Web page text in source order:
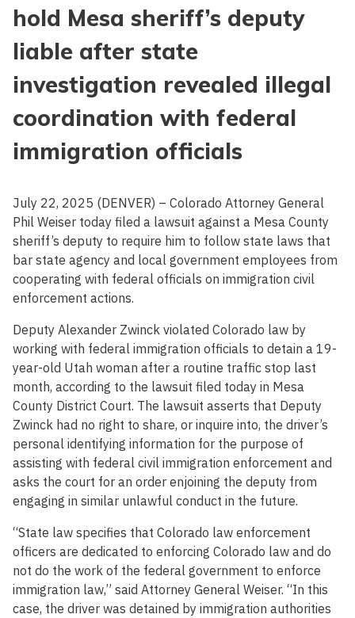
hold Mesa sheriff’s deputy
liable after state
investigation revealed illegal
coordination with federal
immigration officials
July 22, 2025 (DENVER) – Colorado Attorney General
Phil Weiser today filed a lawsuit against a Mesa County
sheriff’s deputy to require him to follow state laws that
bar state agency and local government employees from
cooperating with federal officials on immigration civil
enforcement actions.
Deputy Alexander Zwinck violated Colorado law by
working with federal immigration officials to detain a 19-
year-old Utah woman after a routine traffic stop last
month, according to the lawsuit filed today in Mesa
County District Court. The lawsuit asserts that Deputy
Zwinck had no right to share, or inquire into, the driver’s
personal identifying information for the purpose of
assisting with federal civil immigration enforcement and
asks the court for an order enjoining the deputy from
engaging in similar unlawful conduct in the future.
“State law specifies that Colorado law enforcement
officers are dedicated to enforcing Colorado law and do
not do the work of the federal government to enforce
immigration law,” said Attorney General Weiser. “In this
case, the driver was detained by immigration authorities